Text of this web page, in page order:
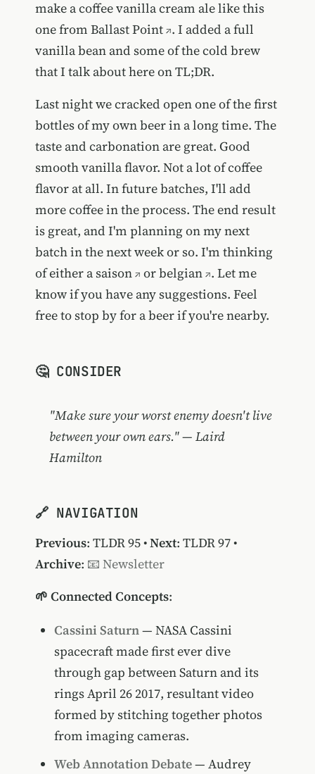
make a coffee vanilla cream ale likethis
one from Ballast Point . I added a full
vanilla bean and some of the cold brew
that I talk about here on TL;DR.
Last night we cracked open one of the first
bottles of my own beer in a long time. The
taste and carbonation are great. Good
smooth vanilla flavor. Not a lot of coffee
flavor at all. In future batches, I'll add
more coffee in the process. The end result
is great, and I'm planning on my next
batch in the next week or so. I'm thinking
of either asaison orbelgian . Let me
know if you have any suggestions. Feel
free to stop by for a beer if you're nearby.
🤔 CONSIDER
"Make sure your worst enemy doesn't live
between your own ears." — Laird
Hamilton
🔗 NAVIGATION
Previous: TLDR 95•Next: TLDR 97•
Archive: 📧 Newsletter
🌱 Connected Concepts:
Cassini Saturn— NASA Cassini
spacecraft made first ever dive
through gap between Saturn and its
rings April 26 2017, resultant video
formed by stitching together photos
from imaging cameras.
Web Annotation Debate— Audrey